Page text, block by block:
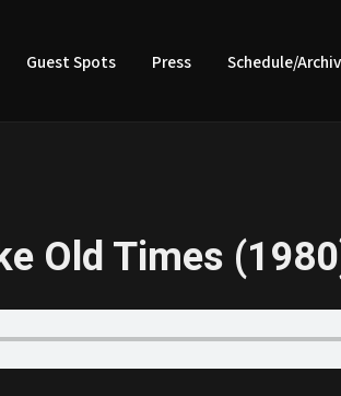
Guest Spots Press Schedule/
Old Times